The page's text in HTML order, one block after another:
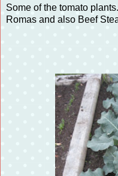
Some of the tomato
Romas and also Beef